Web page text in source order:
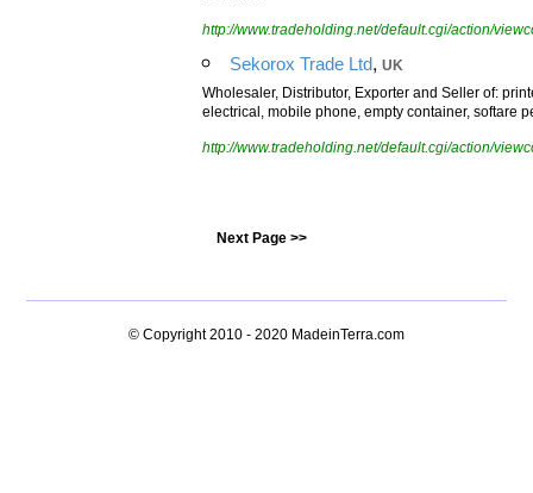
http://www.tradeholding.net/default.cgi/action/
Sekorox Trade Ltd, UK
Wholesaler, Distributor, Exporter and Seller of:
electrical, mobile phone, empty container, softare
http://www.tradeholding.net/default.cgi/action/
Next Page >>
© Copyright 2010 - 2020 MadeinTerra.com